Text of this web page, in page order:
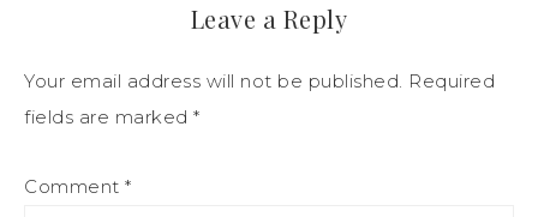
Leave a Reply
Your email address will not be published. Required
fields are marked *
Comment *